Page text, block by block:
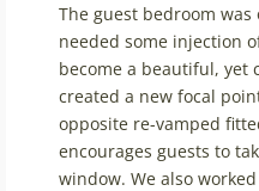
The guest bedroom
needed some injection
become a beautiful, yet
created a new focal
opposite re-vamped
encourages guests to
window. We also